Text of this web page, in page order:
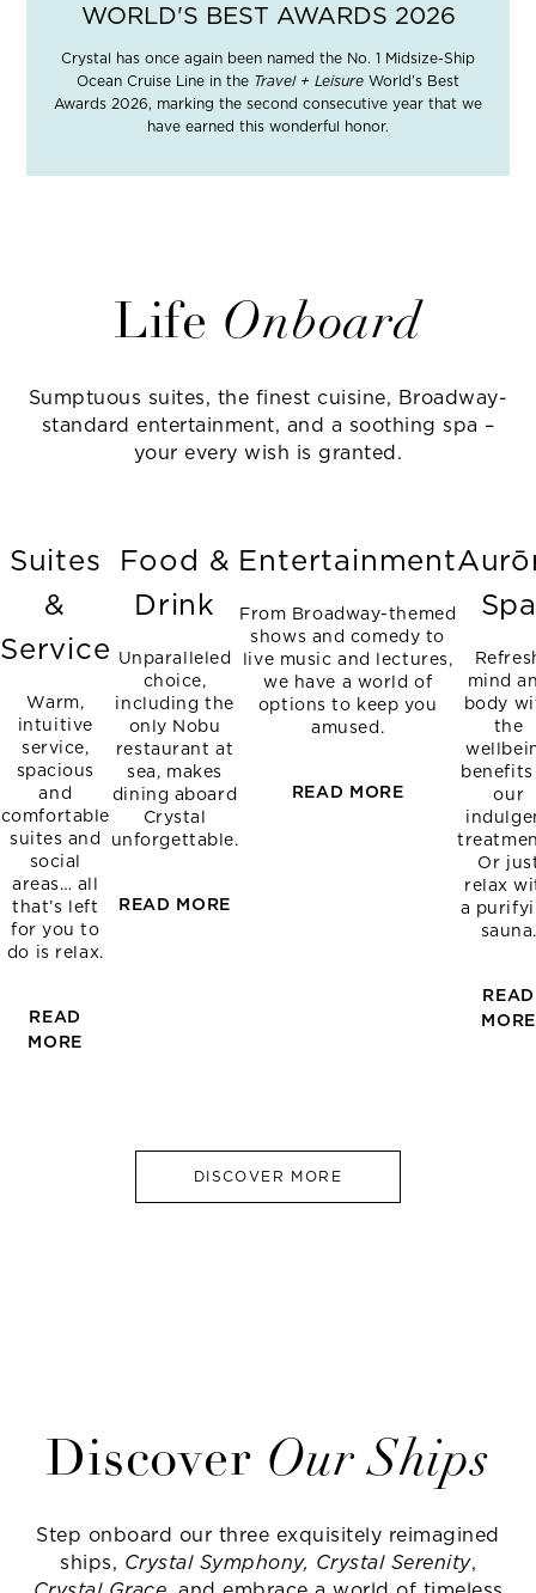
WORLD'S BEST AWARDS 2026
Crystal has once again been named the No. 1 Midsize-Ship
Ocean Cruise Line in the Travel + Leisure World’s Best
Awards 2026, marking the second consecutive year that we
have earned this wonderful honor.
Life Onboard
Sumptuous suites, the finest cuisine, Broadway-
standard entertainment, and a soothing spa –
your every wish is granted.
Suites
&
Service
Warm,
intuitive
service,
spacious
and
comfortable
suites and
social
areas… all
that’s left
for you to
do is relax.
READ
MORE
Food &
Drink
Unparalleled
choice,
including the
only Nobu
restaurant at
sea, makes
dining aboard
Crystal
unforgettable.
READ MORE
Entertainment
From Broadway-themed
shows and comedy to
live music and lectures,
we have a world of
options to keep you
amused.
READ MORE
Spa
mind
body
the
our
Or
relax
a
sauna.
READ
MORE
DISCOVER MORE
Discover Our Ships
Step onboard our three exquisitely reimagined
ships, Crystal Symphony, Crystal Serenity,